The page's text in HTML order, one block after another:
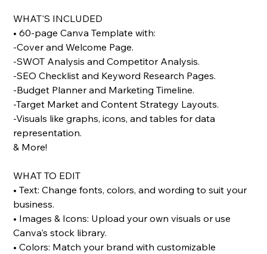
WHAT'S INCLUDED
• 60-page Canva Template with:
-Cover and Welcome Page.
-SWOT Analysis and Competitor Analysis.
-SEO Checklist and Keyword Research Pages.
-Budget Planner and Marketing Timeline.
-Target Market and Content Strategy Layouts.
-Visuals like graphs, icons, and tables for data
representation.
& More!
WHAT TO EDIT
• Text: Change fonts, colors, and wording to suit your
business.
• Images & Icons: Upload your own visuals or use
Canva's stock library.
• Colors: Match your brand with customizable